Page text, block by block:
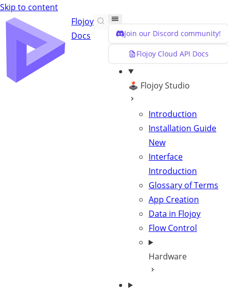
Skip to content
Flojoy
Docs
Join our Discord community!
Flojoy Cloud API Docs
🕹️ Flojoy Studio
Introduction
Installation Guide
New
Interface
Introduction
Glossary of Terms
App Creation
Data in Flojoy
Flow Control
Hardware